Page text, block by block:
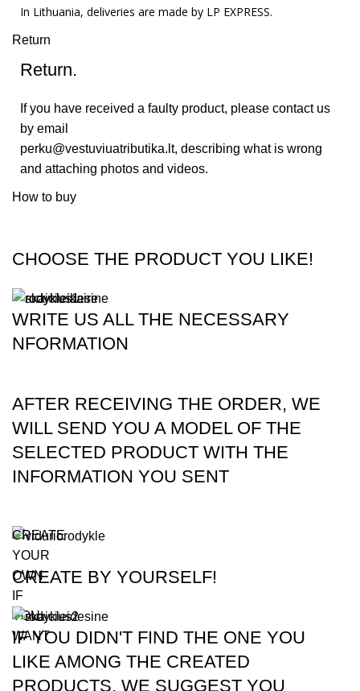
In Lithuania, deliveries are made by LP EXPRESS.
Return
Return.
If you have received a faulty product, please contact us
by email
perku@vestuviuatributika.lt, describing what is wrong
and attaching photos and videos.
How to buy
CHOOSE THE PRODUCT YOU LIKE!
WRITE US ALL THE NECESSARY
NFORMATION
AFTER RECEIVING THE ORDER, WE
WILL SEND YOU A MODEL OF THE
SELECTED PRODUCT WITH THE
INFORMATION YOU SENT
CREATE
YOUR
OWN
IF
YOU
WANT
CREATE BY YOURSELF!
IF YOU DIDN'T FIND THE ONE YOU
LIKE AMONG THE CREATED
PRODUCTS, WE SUGGEST YOU